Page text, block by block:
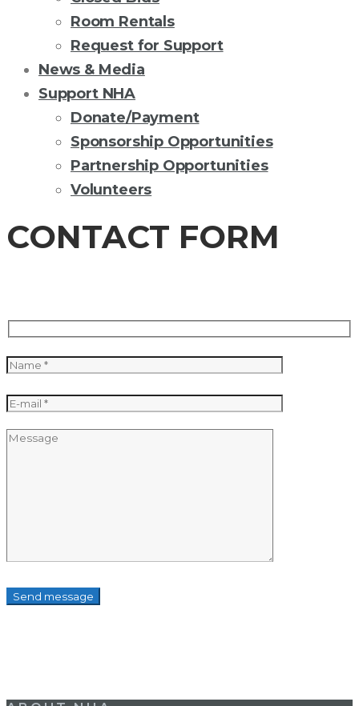
Room Rentals
Request for Support
News & Media
Support NHA
Donate/Payment
Sponsorship Opportunities
Partnership Opportunities
Volunteers
CONTACT FORM